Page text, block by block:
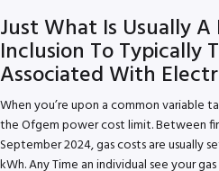
Just What Is Usually
Inclusion To Typically
Associated With
When you’re upon a common variable
the Ofgem power cost limit. Between
September 2024, gas costs are usually
kWh. Any Time an individual see your